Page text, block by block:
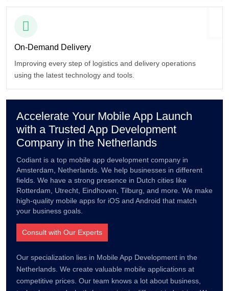
On-Demand Delivery
Improving every step of logistics and delivery operations
using the latest technology and tools.
Accelerate Your Mobile App Launch
with a Trusted App Development
Company in the Netherlands
Codiant is a top mobile app development company in
Amsterdam, Netherlands. We help businesses in different
fields. We have a strong presence in Dutch cities like
Rotterdam, Utrecht, Eindhoven, Tilburg, and more. We make
high-quality mobile apps for iOS and Android that match
your business goals.
Consult with Our Experts
Our specialization lies in Mobile App Development in the
Netherlands. We create valuable mobile applications at
competitive prices. Our team knows a lot about business,